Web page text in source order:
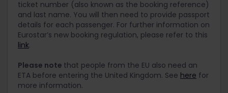
ticket number (also known as the booking reference)
and last name. You will then need to provide passport
details for each passenger. For further information on
Eurostar’s new booking regulation, please refer to this
link.
Please note that people from the EU also need an
ETA before entering the United Kingdom. See here for
more information.